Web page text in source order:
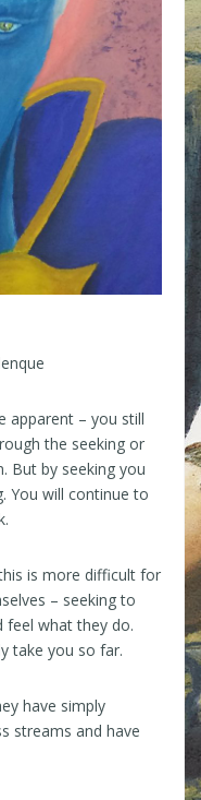
apparent – you still
the seeking or
But by seeking you
You will continue to
is more difficult for
– seeking to
feel what they do.
take you so far.
have simply
streams and have